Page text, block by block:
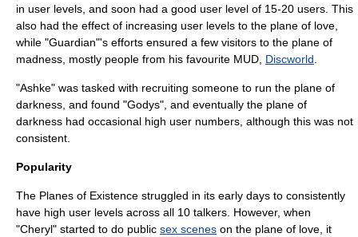
in user levels, and soon had a good user level of 15-20 users. This
also had the effect of increasing user levels to the plane of love,
while "Guardian"'s efforts ensured a few visitors to the plane of
madness, mostly people from his favourite MUD Discworld
"Ashke" was tasked with recruiting someone to run the plane of
darkness, and found "Godys", and eventually the plane of
darkness had occasional high user numbers, although this was not
consistent.
Popularity
The Planes of Existence struggled in its early days to consistently
have high user levels across all 10 talkers. However, when
"Cheryl" started to do public sex scenes on the plane of love, it